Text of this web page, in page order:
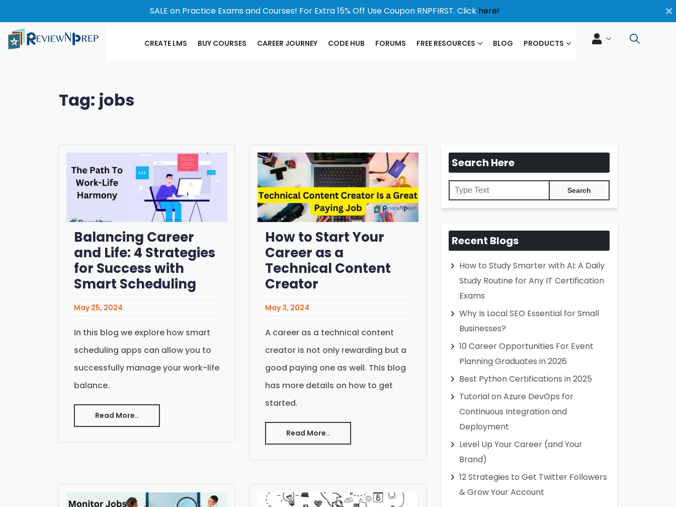
×
SALE on Practice Exams and Courses! For Extra 15% Off Use Coupon RNPFIRST. Click here!
CREATE LMS BUY COURSES CAREER JOURNEY CODE HUB FORUMS FREE RESOURCES BLOG PRODUCTS
Tag: jobs
Balancing Career
and Life: 4 Strategies
for Success with
Smart Scheduling
May 25, 2024
In this blog we explore how smart
scheduling apps can allow you to
successfully manage your work-life
balance.
Read More..
How to Start Your
Career as a
Technical Content
Creator
May 3, 2024
A career as a technical content
creator is not only rewarding but a
good paying one as well. This blog
has more details on how to get
started.
Read More..
Search Here
Recent Blogs
How to Study Smarter with AI: A Daily
Study Routine for Any IT Certification
Exams
Why Is Local SEO Essential for Small
Businesses?
10 Career Opportunities For Event
Planning Graduates in 2026
Best Python Certifications in 2025
Tutorial on Azure DevOps for
Continuous Integration and
Deployment
Level Up Your Career (and Your
Brand)
12 Strategies to Get Twitter Followers
& Grow Your Account